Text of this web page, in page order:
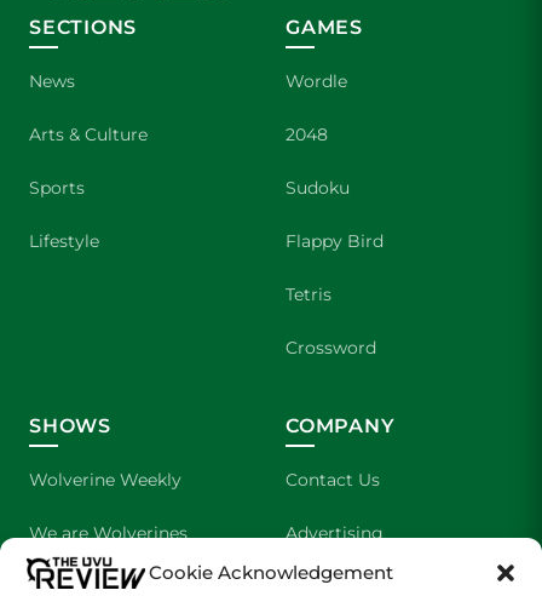
Cookie Acknowledgement
SECTIONS
News
Arts & Culture
Sports
Lifestyle
GAMES
Wordle
2048
Sudoku
Flappy Bird
Tetris
Crossword
SHOWS
Wolverine Weekly
We are Wolverines
UVU Sports
COMPANY
Contact Us
Advertising
About Us